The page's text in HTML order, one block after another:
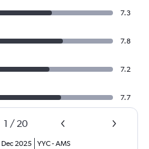
7.3
7.8
7.2
7.7
1 / 20
Dec 2025 YYC-AMS